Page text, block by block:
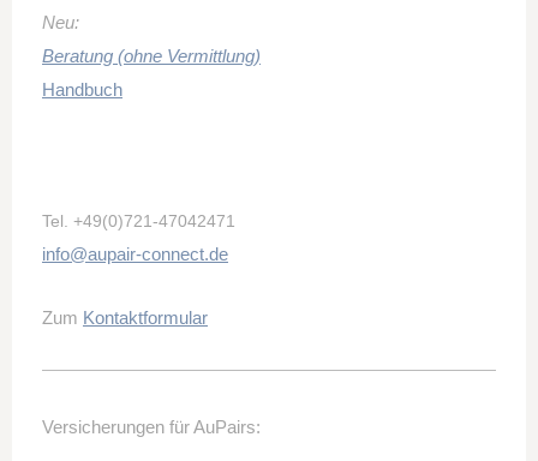
Neu:
Beratung (ohne Vermittlung)
Handbuch
Tel. +49(0)721-47042471
info@aupair-connect.de
Zum Kontaktformular
Versicherungen für AuPairs: